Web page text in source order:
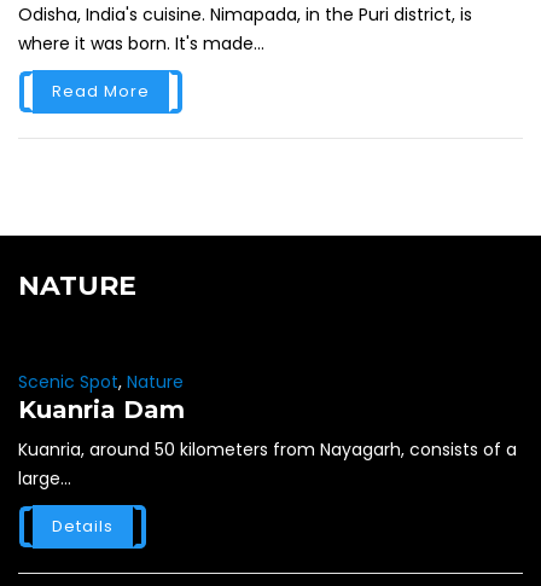
Odisha, India's cuisine. Nimapada, in the Puri district, is
where it was born. It's made...
Read More
NATURE
Scenic Spot, Nature
Kuanria Dam
Kuanria, around 50 kilometers from Nayagarh, consists of a
large...
Details